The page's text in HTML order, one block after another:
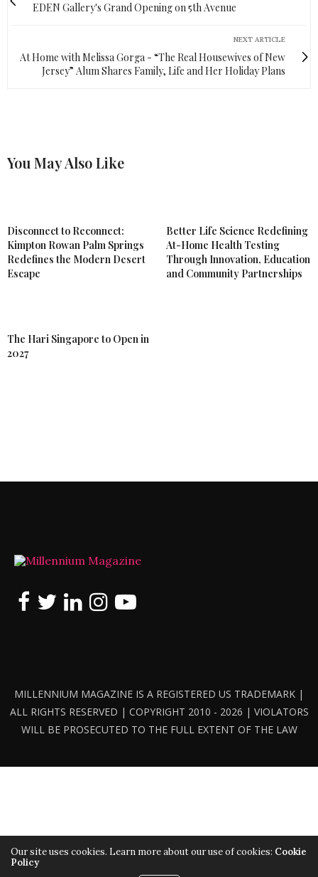
EDEN Gallery's Grand Opening on 5th Avenue
NEXT ARTICLE
At Home with Melissa Gorga - “The Real Housewives of New
Jersey” Alum Shares Family, Life and Her Holiday Plans
You May Also Like
Disconnect to Reconnect:
Kimpton Rowan Palm Springs
Redefines the Modern Desert
Escape
Better Life Science Redefining
At-Home Health Testing
Through Innovation, Education
and Community Partnerships
The Hari Singapore to Open in
2027
MILLENNIUM MAGAZINE IS A REGISTERED US TRADEMARK |
ALL RIGHTS RESERVED | COPYRIGHT 2010 - 2026 | VIOLATORS
WILL BE PROSECUTED TO THE FULL EXTENT OF THE LAW
Our site uses cookies. Learn more about our use of cookies: Cookie
Policy